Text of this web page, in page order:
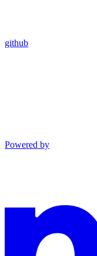
github
Powered by